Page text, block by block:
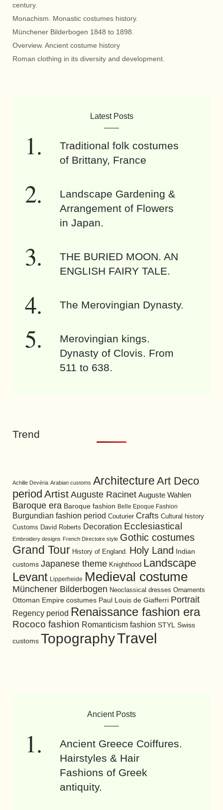
century.
Monachism. Monastic costumes history.
Münchener Bilderbogen 1848 to 1898.
Overview. Ancient costume history
Roman clothing in its diversity and development.
Latest Posts
Traditional folk costumes
of Brittany, France
Landscape Gardening &
Arrangement of Flowers
in Japan.
THE BURIED MOON. AN
ENGLISH FAIRY TALE.
The Merovingian Dynasty.
Merovingian kings.
Dynasty of Clovis. From
511 to 638.
Trend
Achille Devéria Arabian customs Architecture Art Deco
period Artist Auguste Racinet Auguste Wahlen
Baroque era Baroque fashion Belle Epoque Fashion
Burgundian fashion period Couturier Crafts Cultural history
Customs David Roberts Decoration Ecclesiastical
Embroidery designs French Directoire style Gothic costumes
Grand Tour History of England. Holy Land
Indian
customs Japanese theme Knighthood Landscape
Levant Lipperheide Medieval costume
Münchener Bilderbogen Neoclassical dresses Ornaments
Ottoman Empire costumes Paul Louis de Giafferri Portrait
Regency period Renaissance fashion era
Rococo fashion Romanticism fashion STYL Swiss
customs TopographyTravel
Ancient Posts
Ancient Greece Coiffures.
Hairstyles & Hair
Fashions of Greek
antiquity.